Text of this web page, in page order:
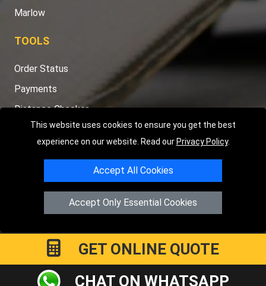
This website uses cookies to ensure you get the best
experience on our website. Read our Privacy Policy.
Accept All Cookies
Accept Only Essential Cookies
Marlow
TOOLS
Order Status
Payments
Distance Checker
Sitemap
Copyright © 2004 - 2026LMV RECOVERY PETERBOROUGH
Hartland Avenue PE7 8TF Peterborough
15458858
GET ONLINE QUOTE
CHAT ON WHATSAPP